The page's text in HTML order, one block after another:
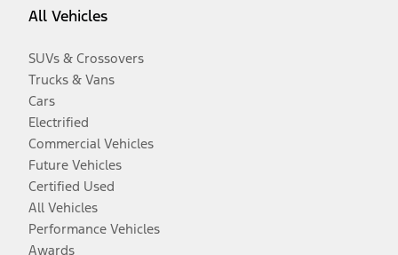
All Vehicles
SUVs & Crossovers
Trucks & Vans
Cars
Electrified
Commercial Vehicles
Future Vehicles
Certified Used
All Vehicles
Performance Vehicles
Awards